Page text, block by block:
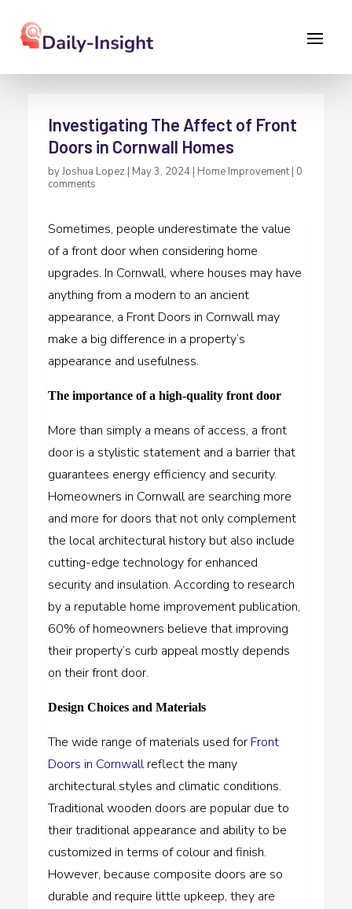
Investigating The Affect of Front
Doors in Cornwall Homes
byJoshua Lopez | May 3, 2024 | Home Improvement | 0
comments
Sometimes, people underestimate the value
of a front door when considering home
upgrades. In Cornwall, where houses may have
anything from a modern to an ancient
appearance, a Front Doors in Cornwall may
make a big difference in a property’s
appearance and usefulness.
The importance of a high-quality front door
More than simply a means of access, a front
door is a stylistic statement and a barrier that
guarantees energy efficiency and security.
Homeowners in Cornwall are searching more
and more for doors that not only complement
the local architectural history but also include
cutting-edge technology for enhanced
security and insulation. According to research
by a reputable home improvement publication,
60% of homeowners believe that improving
their property’s curb appeal mostly depends
on their front door.
Design Choices and Materials
The wide range of materials used for Front
Doors in Cornwallreflect the many
architectural styles and climatic conditions.
Traditional wooden doors are popular due to
their traditional appearance and ability to be
customized in terms of colour and finish.
However, because composite doors are so
durable and require little upkeep, they are